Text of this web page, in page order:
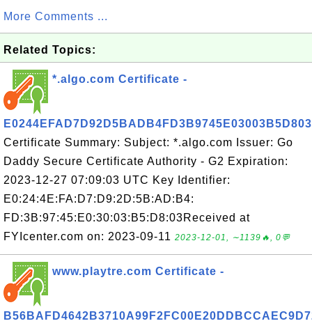
More Comments ...
Related Topics:
*.algo.com Certificate -
E0244EFAD7D92D5BADB4FD3B9745E03003B5D803
Certificate Summary: Subject: *.algo.com Issuer: Go
Daddy Secure Certificate Authority - G2 Expiration:
2023-12-27 07:09:03 UTC Key Identifier:
E0:24:4E:FA:D7:D9:2D:5B:AD:B4:
FD:3B:97:45:E0:30:03:B5:D8:03Received at
FYIcenter.com on: 2023-09-11 2023-12-01, ∼1139🔥, 0💬
www.playtre.com Certificate -